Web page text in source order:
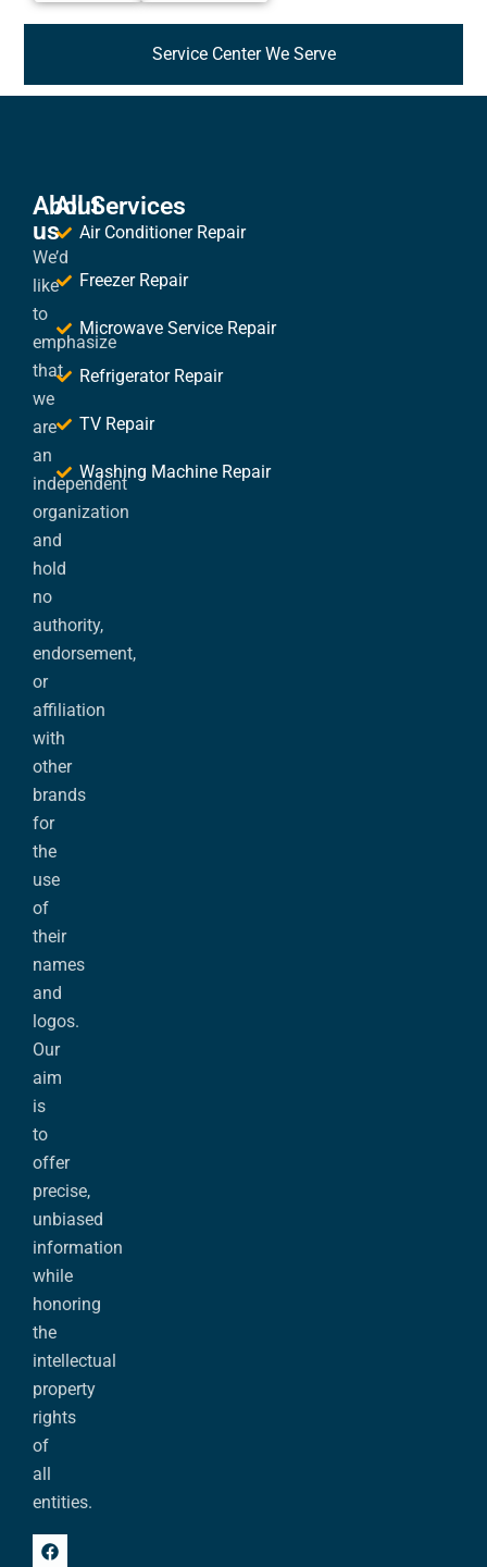
Service Center We Serve
About
us
We’d
like
to
emphasize
that
we
are
an
independent
organization
and
hold
no
authority,
endorsement,
or
affiliation
with
other
brands
for
the
use
of
their
names
and
logos.
Our
aim
is
to
offer
precise,
unbiased
information
while
honoring
the
intellectual
property
rights
of
all
entities.
All Services
Air Conditioner Repair
Freezer Repair
Microwave Service Repair
Refrigerator Repair
TV Repair
Washing Machine Repair